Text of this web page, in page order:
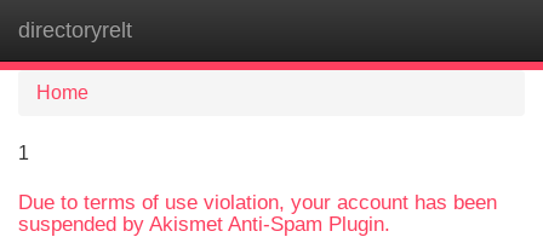
directoryrelt
Home
1
Due to terms of use violation, your account has been
suspended by Akismet Anti-Spam Plugin.